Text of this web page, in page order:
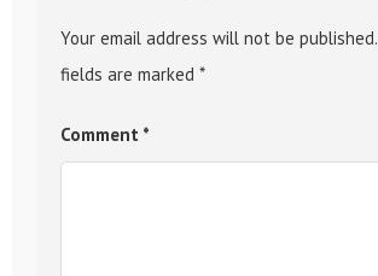
Your email address will not be published.
fields are marked *
Comment *